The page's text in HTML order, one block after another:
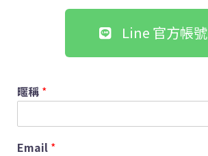
Line 官方帳號
暱稱 *
Email *